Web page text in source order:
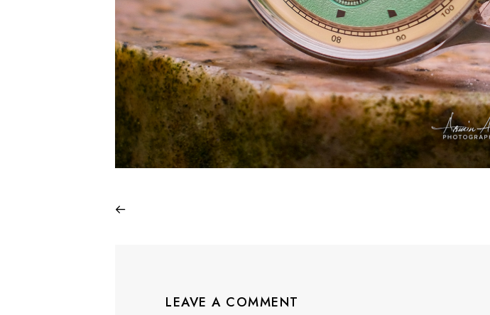
LEAVE A COMMENT